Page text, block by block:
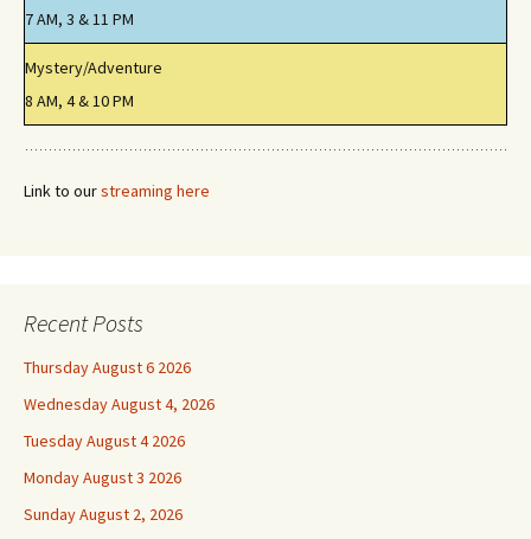
7 AM, 3 & 11 PM
Mystery/Adventure
8 AM, 4 & 10 PM
Link to ourstreaming here
Recent Posts
Thursday August 6 2026
Wednesday August 4, 2026
Tuesday August 4 2026
Monday August 3 2026
Sunday August 2, 2026